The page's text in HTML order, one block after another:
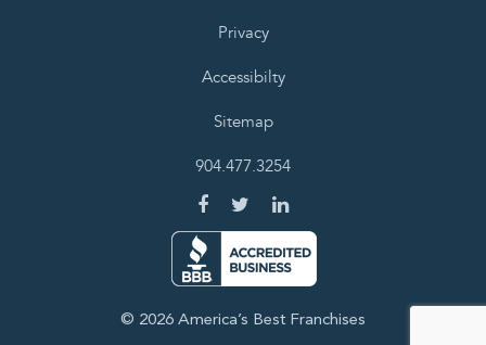
© 2026 America’s Best Franchises
Privacy
Accessibilty
Sitemap
904.477.3254